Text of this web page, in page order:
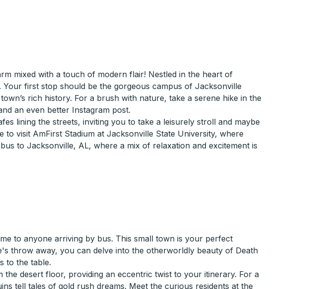
mixed with a touch of modern flair! Nestled in the heart of
first stop should be the gorgeous campus of Jacksonville
rich history. For a brush with nature, take a serene hike in the
an even better Instagram post.
lining the streets, inviting you to take a leisurely stroll and maybe
visit AmFirst Stadium at Jacksonville State University, where
to Jacksonville, AL, where a mix of relaxation and excitement is
to anyone arriving by bus. This small town is your perfect
throw away, you can delve into the otherworldly beauty of Death
to the table.
desert floor, providing an eccentric twist to your itinerary. For a
tell tales of gold rush dreams. Meet the curious residents at the